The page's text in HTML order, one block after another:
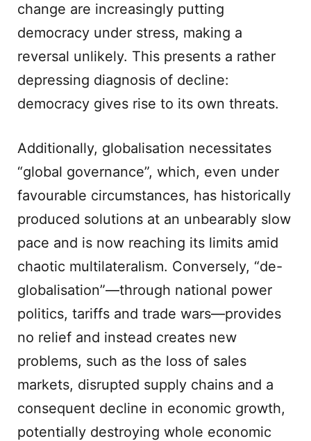
change are increasingly putting
democracy under stress, making a
reversal unlikely. This presents a rather
depressing diagnosis of decline:
democracy gives rise to its own threats.
Additionally, globalisation necessitates
“global governance”, which, even under
favourable circumstances, has historically
produced solutions at an unbearably slow
pace and is now reaching its limits amid
chaotic multilateralism. Conversely, “de-
globalisation”—through national power
politics, tariffs and trade wars—provides
no relief and instead creates new
problems, such as the loss of sales
markets, disrupted supply chains and a
consequent decline in economic growth,
potentially destroying whole economic